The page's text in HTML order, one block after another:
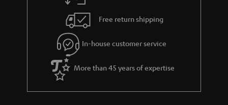
Free return shipping
In-house customer service
More than 45 years of expertise